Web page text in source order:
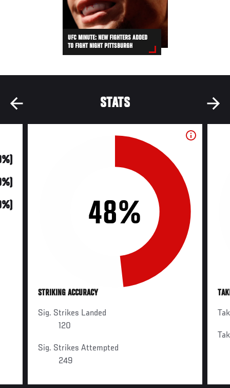
UFC MINUTE: NEW FIGHTERS ADDED
TO FIGHT NIGHT PITTSBURGH
STATS
48%
STRIKING ACCURACY
Sig. Strikes Landed
120
Sig. Strikes Attempted
249